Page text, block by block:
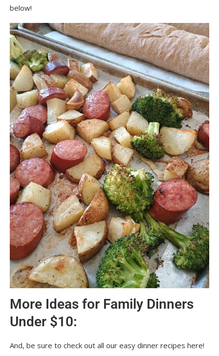
below!
More Ideas for Family Dinners
Under $10:
And, be sure to check out all our easy dinner recipes here!